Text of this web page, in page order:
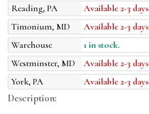
Reading, PA
Available 2-3 days
Timonium, MD
Available 2-3 days
Warehouse
1 in stock.
Westminster, MD
Available 2-3 days
York, PA
Available 2-3 days
Description: